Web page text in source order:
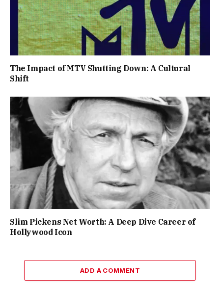
The Impact of MTV Shutting Down: A Cultural
Shift
Slim Pickens Net Worth: A Deep Dive Career of
Hollywood Icon
ADD A COMMENT